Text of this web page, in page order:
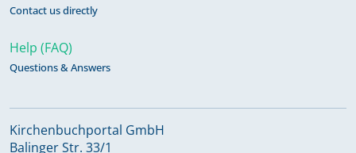
Contact us directly
Help (FAQ)
Questions & Answers
Kirchenbuchportal GmbH
Balinger Str. 33/1